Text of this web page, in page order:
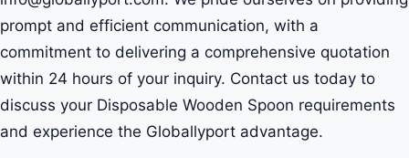
prompt and efficient communication, with a
commitment to delivering a comprehensive quotation
within 24 hours of your inquiry. Contact us today to
discuss your Disposable Wooden Spoon requirements
and experience the Globallyport advantage.